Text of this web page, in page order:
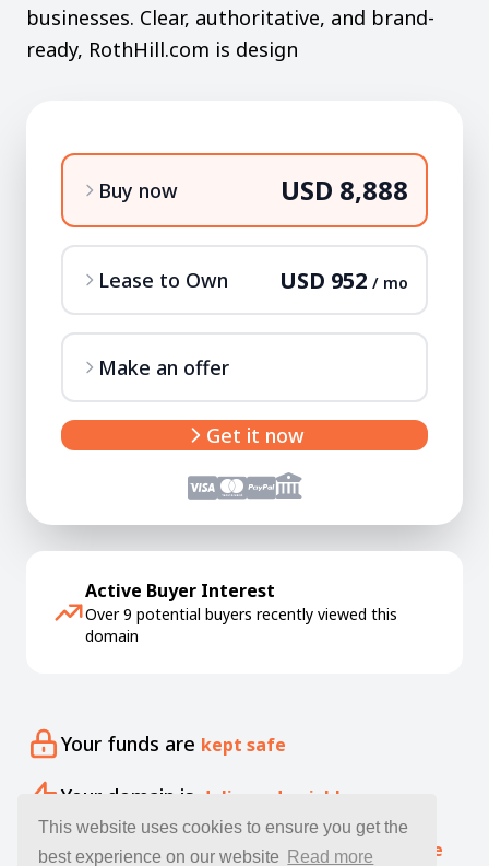
This website uses cookies to ensure you get the
best experience on our website
Read more
businesses. Clear, authoritative, and brand-
ready, RothHill.com is design
Buy now USD 8,888
Lease to Own USD 952 / mo
Make an offer
Get it now
Active Buyer Interest
Over 9 potential buyers recently viewed this
domain
Your funds are kept safe
Your domain is delivered quickly
Our specialists offer freeexpert guidance